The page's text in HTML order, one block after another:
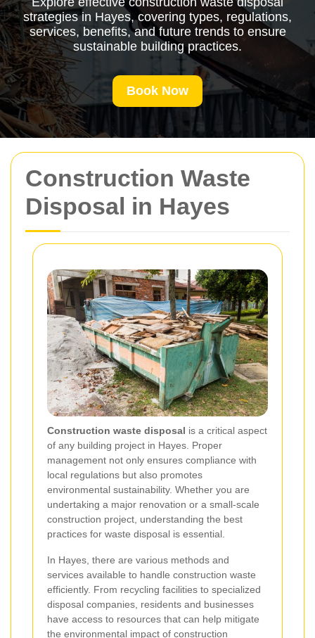
Construction Waste
Disposal in Hayes
Construction waste disposal is a critical aspect
of any building project in Hayes. Proper
management not only ensures compliance with
local regulations but also promotes
environmental sustainability. Whether you are
undertaking a major renovation or a small-scale
construction project, understanding the best
practices for waste disposal is essential.
In Hayes, there are various methods and
services available to handle construction waste
efficiently. From recycling facilities to specialized
disposal companies, residents and businesses
have access to resources that can help mitigate
the environmental impact of construction
strategies in Hayes, covering types, regulations,
services, benefits, and future trends to ensure
sustainable building practices.
Book Now